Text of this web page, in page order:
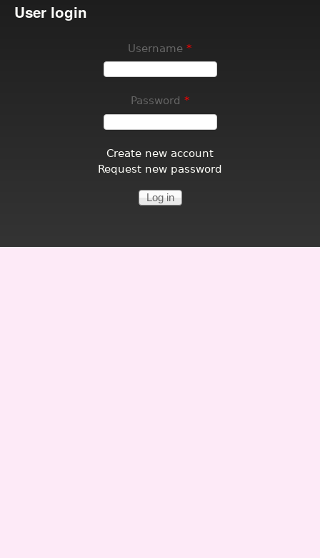
User login
Username *
Password *
Create new account
Request new password